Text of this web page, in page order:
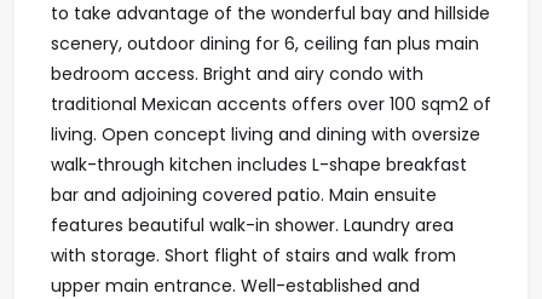
to take advantage of the wonderful bay and hillside
scenery, outdoor dining for 6, ceiling fan plus main
bedroom access. Bright and airy condo with
traditional Mexican accents offers over 100 sqm2 of
living. Open concept living and dining with oversize
walk-through kitchen includes L-shape breakfast
bar and adjoining covered patio. Main ensuite
features beautiful walk-in shower. Laundry area
with storage. Short flight of stairs and walk from
upper main entrance. Well-established and